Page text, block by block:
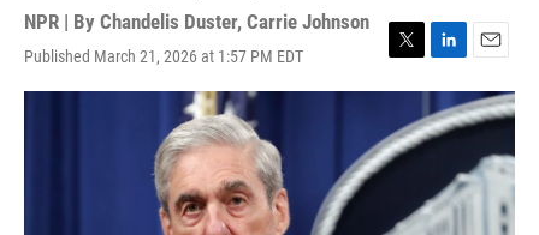
NPR | By Chandelis Duster, Carrie Johnson
Published March 21, 2026 at 1:57 PM EDT
T
w
t
t
L
i
n
k
I
n
E
m
a
i